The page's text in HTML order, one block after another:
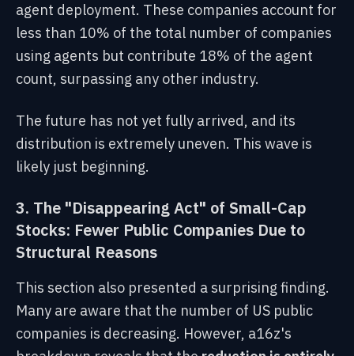
agent deployment. These companies account for
less than 10% of the total number of companies
using agents but contribute 18% of the agent
count, surpassing any other industry.
The future has not yet fully arrived, and its
distribution is extremely uneven. This wave is
likely just beginning.
3. The "Disappearing Act" of Small-Cap
Stocks: Fewer Public Companies Due to
Structural Reasons
This section also presented a surprising finding.
Many are aware that the number of US public
companies is decreasing. However, a16z's